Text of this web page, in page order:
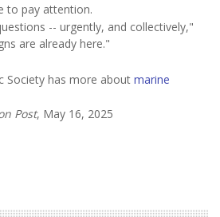
to pay attention.
-- urgently, and collectively,"
are already here."
Society has more about marine
Post, May 16, 2025